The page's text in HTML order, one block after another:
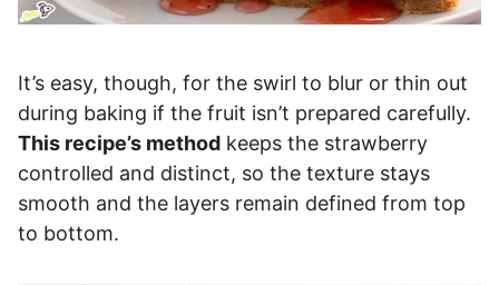
It’s easy, though, for the swirl to blur or thin out
during baking if the fruit isn’t prepared carefully.
This recipe’s method keeps the strawberry
controlled and distinct, so the texture stays
smooth and the layers remain defined from top
to bottom.